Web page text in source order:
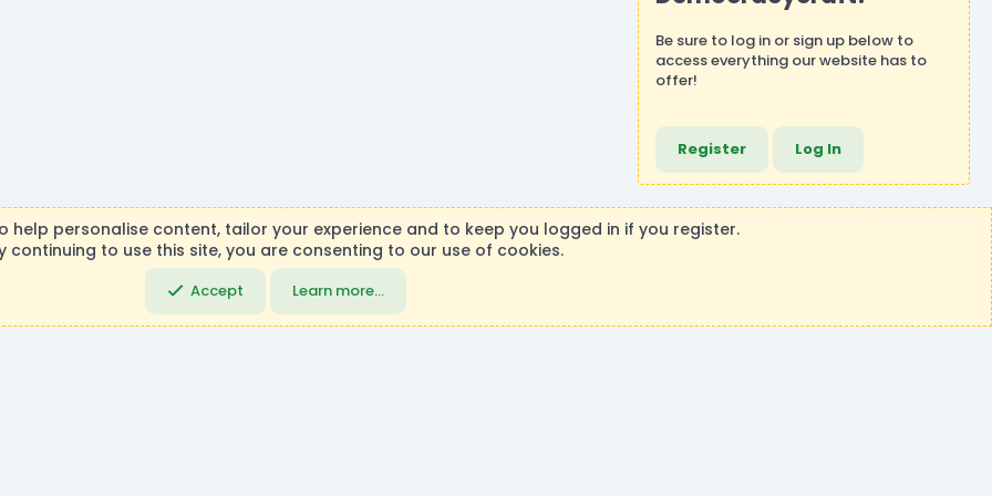
S
S
Mojang AB, or Microsoft Corporation in any way. Any contributions or purchases made on this store goes to the
DemocracyCraft Team.
Community platform by XenForo
Be sure to log in or sign up below to
access everything our website has to
offer!
Register Log In
help personalise content, tailor your experience and to keep you logged in if you register.
continuing to use this site, you are consenting to our use of cookies.
Accept Learn more…